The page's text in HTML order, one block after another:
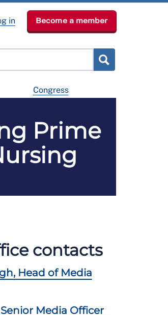
Congress
in Become a member
Prime
contacts
Head of Media
Media Officer